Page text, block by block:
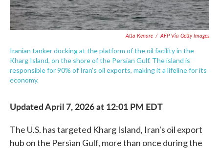
Atta Kenare / AFP Via Getty Images
Iranian tanker docking at the platform of the oil facility in the
Kharg Island, on the shore of the Persian Gulf. The island is
responsible for 90% of Iran's oil exports, making it a lifeline for its
economy.
Updated April 7, 2026 at 12:01 PM EDT
The U.S. has targeted Kharg Island, Iran's oil export
hub on the Persian Gulf, more than once during the